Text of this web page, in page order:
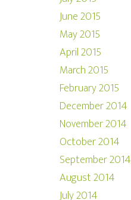
June 2015
May 2015
April 2015
March 2015
February 2015
December 2014
November 2014
October 2014
September 2014
August 2014
July 2014